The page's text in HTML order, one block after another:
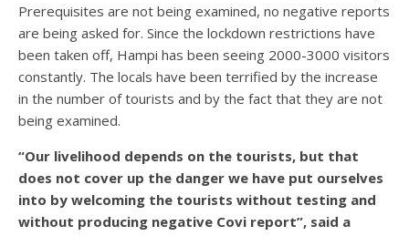
Prerequisites are not being examined, no negative reports
are being asked for. Since the lockdown restrictions have
been taken off, Hampi has been seeing 2000-3000 visitors
constantly. The locals have been terrified by the increase
in the number of tourists and by the fact that they are not
being examined.
“Our livelihood depends on the tourists, but that
does not cover up the danger we have put ourselves
into by welcoming the tourists without testing and
without producing negative Covi report”, said a